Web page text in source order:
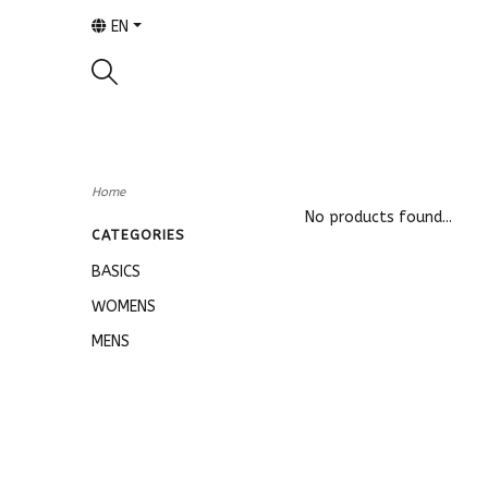
EN
Home
CATEGORIES
BASICS
WOMENS
MENS
No products found...